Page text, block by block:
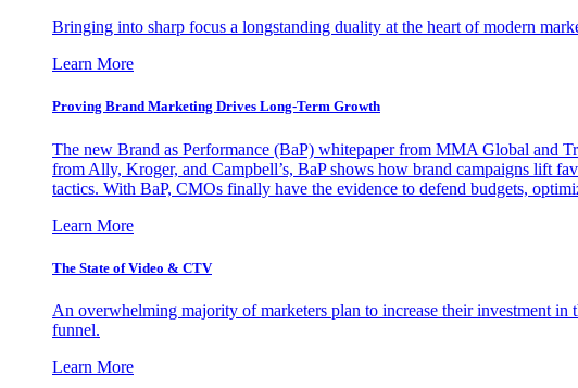
Bringing into sharp focus a longstanding duality at the heart of modern
Learn More
Proving Brand Marketing Drives Long-Term Growth
The new Brand as Performance (BaP) whitepaper from MMA Global and
from Ally, Kroger, and Campbell’s, BaP shows how brand campaigns lift
tactics. With BaP, CMOs finally have the evidence to defend budgets,
Learn More
The State of Video & CTV
An overwhelming majority of marketers plan to increase their investment in
funnel.
Learn More